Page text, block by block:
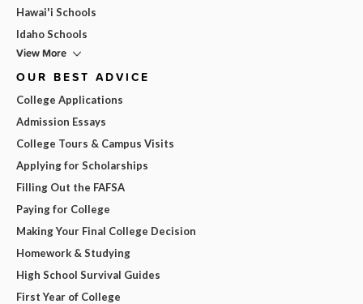
Hawai'i Schools
Idaho Schools
View More
OUR BEST ADVICE
College Applications
Admission Essays
College Tours & Campus Visits
Applying for Scholarships
Filling Out the FAFSA
Paying for College
Making Your Final College Decision
Homework & Studying
High School Survival Guides
First Year of College